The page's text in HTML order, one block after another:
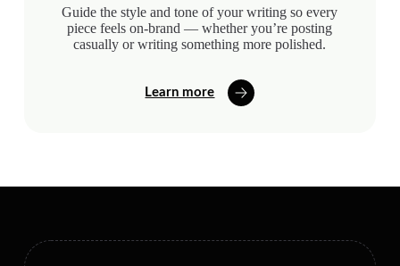
Guide the style and tone of your writing so every
piece feels on-brand — whether you’re posting
casually or writing something more polished.
Learn more